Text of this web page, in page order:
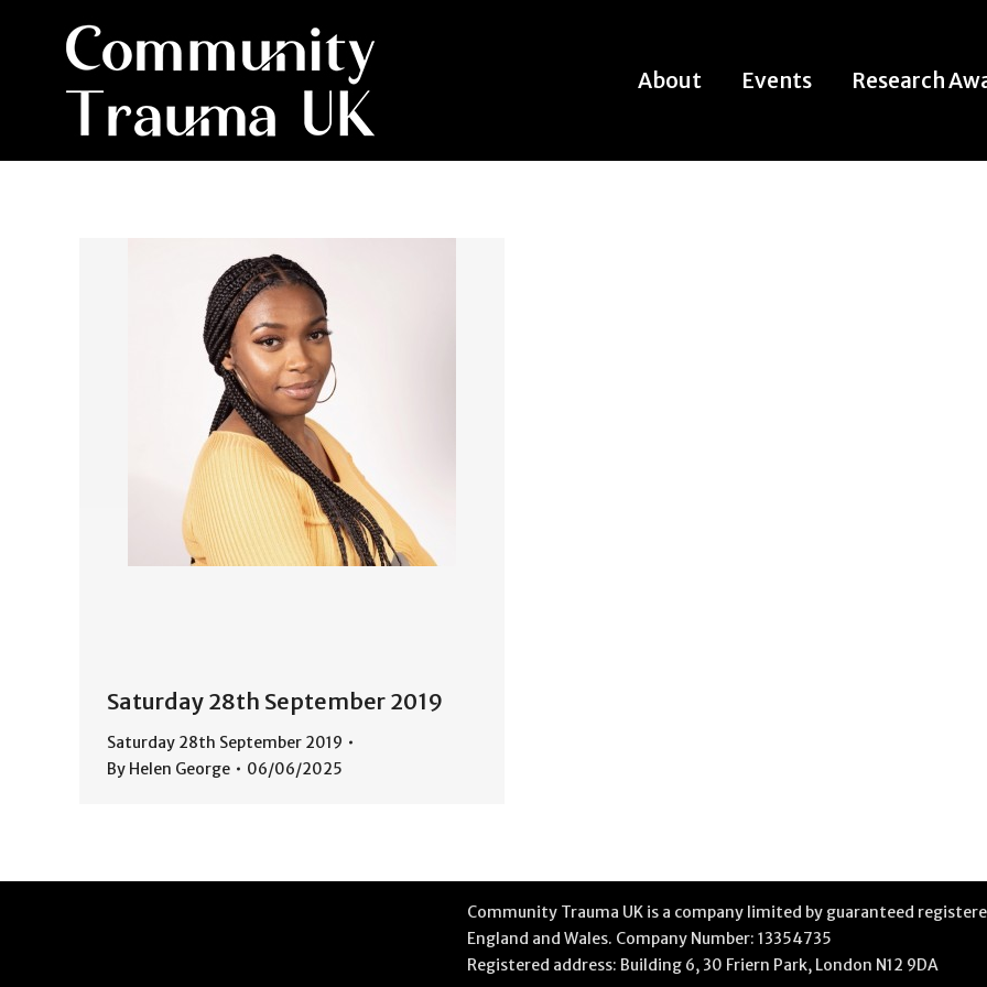
About Events Research
Saturday 28th September 2019
Saturday 28th September 2019
By Helen George 06/06/2025
Community Trauma UK is a company limited by guaranteed
England and Wales. Company Number: 13354735
Registered address: Building 6, 30 Friern Park, London N12 9DA